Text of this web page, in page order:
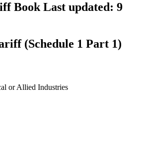
BookLast updated: 9
(Schedule 1 Part 1)
or Allied Industries